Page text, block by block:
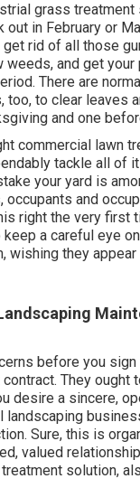
grass
out in February or
rid of all those
weeds, and get
There are
too, to clear leaves
and one
commercial lawn
tackle all of
your yard is
and
right the very first
a careful eye
wishing they
before you sign
They ought
desire a sincere,
landscaping
Sure, this is
valued relationship
solution,